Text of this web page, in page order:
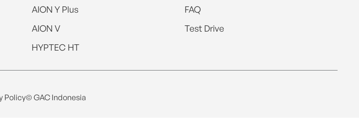
AION Y Plus
AION V
HYPTEC HT
FAQ
Test Drive
Policy© GAC Indonesia